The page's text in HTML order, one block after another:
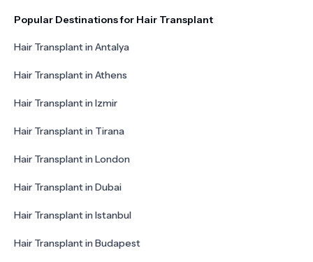
Popular Destinations for Hair Transplant
Hair Transplant in Antalya
Hair Transplant in Athens
Hair Transplant in Izmir
Hair Transplant in Tirana
Hair Transplant in London
Hair Transplant in Dubai
Hair Transplant in Istanbul
Hair Transplant in Budapest